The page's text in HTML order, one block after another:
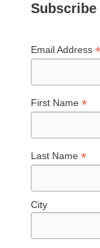
Email Address*
First Name*
Last Name*
City